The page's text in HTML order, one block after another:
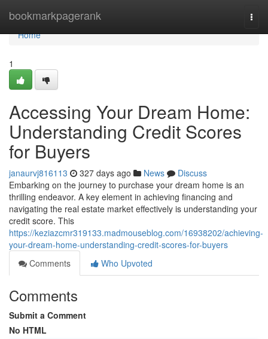
bookmarkpagerank
Home
Home
1
Accessing Your Dream Home:
Understanding Credit Scores
for Buyers
janaurvj816113 327 days ago News
Discuss
Embarking on the journey to purchase your dream home is an
thrilling endeavor. A key element in achieving financing and
navigating the real estate market effectively is understanding your
credit score. This
https://keziazcmr319133.madmouseblog.com/16938202/achieving-
your-dream-home-understanding-credit-scores-for-buyers
Comments
Who Upvoted
Comments
Submit a Comment
No HTML